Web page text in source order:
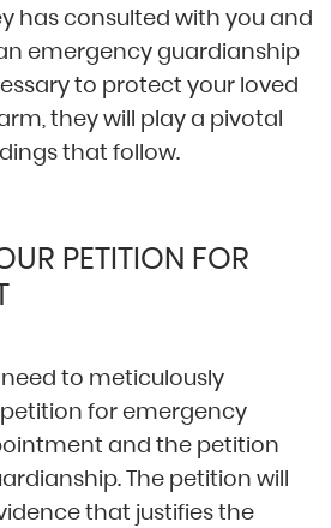
has consulted with you and
emergency guardianship
to protect your loved
they will play a pivotal
that follow.
PETITION FOR
to meticulously
for emergency
and the petition
The petition will
that justifies the